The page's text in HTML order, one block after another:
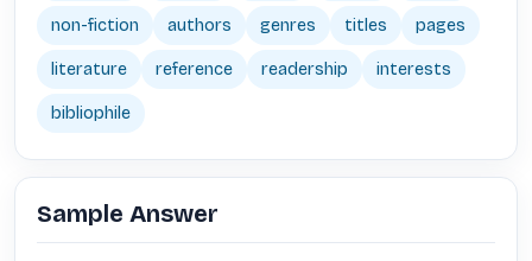
non-fiction authors genres titles pages
literature reference readership interests
bibliophile
Sample Answer